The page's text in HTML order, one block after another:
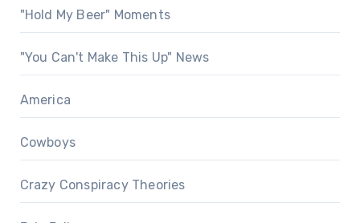
"Hold My Beer" Moments
"You Can't Make This Up" News
America
Cowboys
Crazy Conspiracy Theories